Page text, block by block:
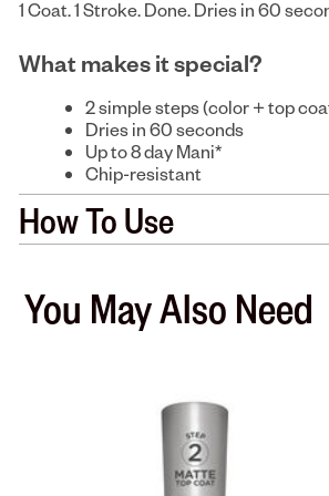
1 Coat. 1 Stroke. Done. Dries in 60
What makes it special?
2 simple steps (color + top
Dries in 60 seconds
Up to 8 day Mani*
Chip-resistant
How To Use
You May Also Need